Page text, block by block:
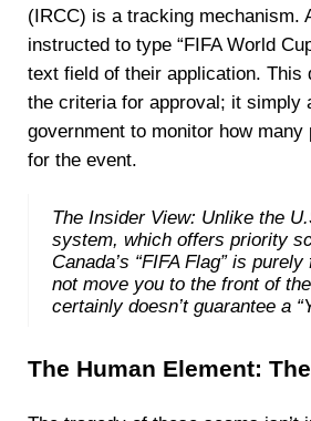
(IRCC) is a tracking mechanism.
instructed to type “FIFA World
text field of their application. This
the criteria for approval; it simply
government to monitor how many
for the event.
The Insider View: Unlike the
system, which offers priority
Canada’s “FIFA Flag” is
not move you to the front of
certainly doesn’t guarantee a
The Human Element: